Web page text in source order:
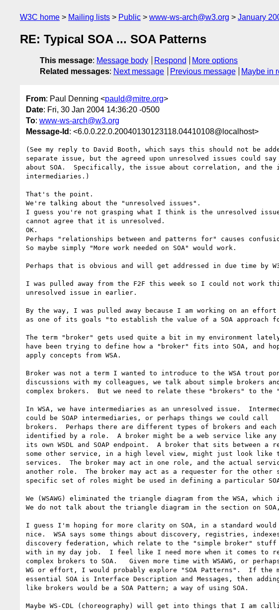
W3C home Mailing lists Public www-ws-arch@w3.org January
RE: Typical SOA ... SOA Patterns
This message: Message body Respond
More options
Related messages: Next message Previous message Maybe in
From: Paul Denning <pauld@mitre.org>
Date: Fri, 30 Jan 2004 14:36:20 -0500
To: www-ws-arch@w3.org
Message-Id : <6.0.0.22.0.20040130123118.04410108@localhost>
(See my reply to David Booth, which says this should not be
separate issue, but the agreed upon unresolved issues could say
about SOA.  Specifically, the issue about correlation, and the
intermediaries.)
That's the point.
We're talking about the "unresolved issues".
I guess you're not grasping what I think is the unresolved
cannot agree that it is unresolved.
OK.
Perhaps "relationships between and patterns for" causes
So maybe simply "More work needed on SOA" would work.
Perhaps that is obvious and will get addressed in due time by
I was pulled away from the F2F this week so I could not work
unresolved issue in earlier.
By the way, I was pulled away because I am working on an effort
as one of its goals "to establish the value of a SOA approach
The term "broker" gets used quite a bit in my environment
have been trying to define how a "broker" fits into SOA, and
apply concepts from WSA.
Broker was not a term I wanted to introduce to the WSA trout
discussions with my colleagues, we talk about simple brokers
complex brokers.  But we need to relate these "brokers" to the
In WSA, we have intermediaries as an unresolved issue.
could be SOAP intermediaries, or perhaps things we could call
brokers.  Perhaps there are different types of brokers and each
identified by a role.  A broker might be a web service like
its own WSDL and SOAP endpoint.  A broker that sits between a
some other service, in a high level view, might just look like
services.  The broker may act in one role, and the actual
another role.  The broker may act as a requester for the other
specific set of roles might be used in defining a particular
We (WSAWG) eliminated the triangle diagram from the WSA, which
We do not talk about the triangle diagram in the section on
I guess I'm hoping for more clarity on SOA, in a standard would
nice.  WSA says some things about discovery, registries,
discovery federation, which relate to the "simple broker"
with in my day job.  I feel like I need more when it comes to
complex brokers to SOA.   Given more time with WSAWG, or
WG or effort, I would probably explore "SOA Patterns".  If the
essential SOA is Interface Description and Messages, then
like brokers would be a SOA Pattern; a way of using SOA.
Maybe WS-CDL (choreography) will get into things that I am